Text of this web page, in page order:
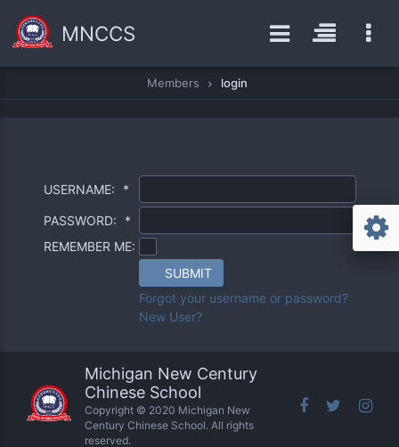
MNCCS
Members login
USERNAME: *
PASSWORD:
*
REMEMBER ME:
SUBMIT
Forgot your username or password?
New User?
Michigan New Century
Chinese School
Copyright © 2020 Michigan New
Century Chinese School. All rights
reserved.